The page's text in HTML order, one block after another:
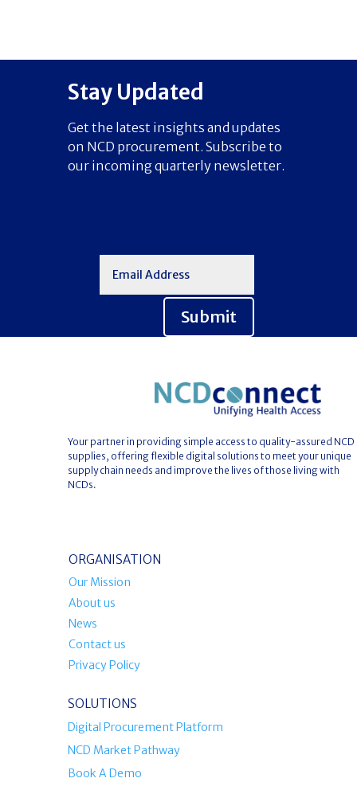
Stay Updated
Get the latest insights and updates
on NCD procurement. Subscribe to
our incoming quarterly newsletter.
Submit
Your partner in providing simple access to quality-assured NCD
supplies, offering flexible digital solutions to meet your unique
supply chain needs and improve the lives of those living with
NCDs.
ORGANISATION
Our Mission
About us
News
Contact us
Privacy Policy
SOLUTIONS
Digital Procurement Platform
NCD Market Pathway
Book A Demo